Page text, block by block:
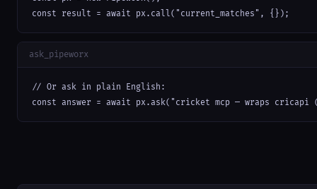
const result = await px.call("current_matches", {});
ask_pipeworx
// Or ask in plain English:
const answer = await px.ask("cricket mcp — wraps